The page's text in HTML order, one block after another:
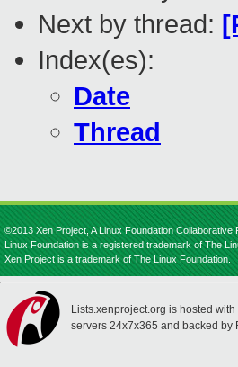
Next by thread:
Index(es):
Date
Thread
©2013 Xen Project, A Linux Foundation Collaborative
Linux Foundation is a registered trademark of The
Xen Project is a trademark of The Linux Foundation.
Lists.xenproject.org is hosted with
servers 24x7x365 and backed